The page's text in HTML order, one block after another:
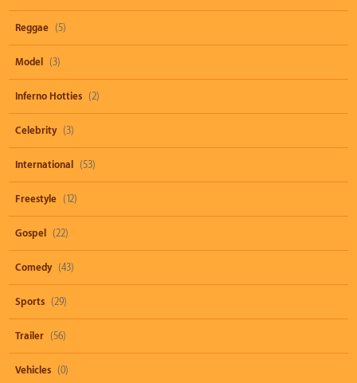
Reggae (5)
Model (3)
Inferno Hotties (2)
Celebrity (3)
International (53)
Freestyle (12)
Gospel (22)
Comedy (43)
Sports (29)
Trailer (56)
Vehicles (0)